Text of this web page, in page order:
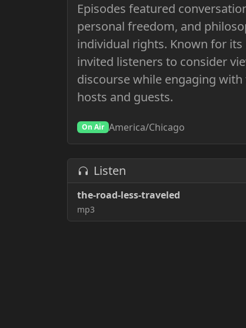
Episodes featured
personal freedom, and
individual rights. Known for
invited listeners to consider
discourse while engaging
hosts and guests.
On Air America/Chicago
Listen
the-road-less-traveled
mp3